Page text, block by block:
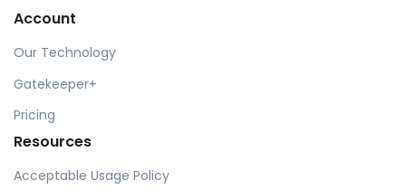
Account
Our Technology
Gatekeeper+
Pricing
Resources
Acceptable Usage Policy